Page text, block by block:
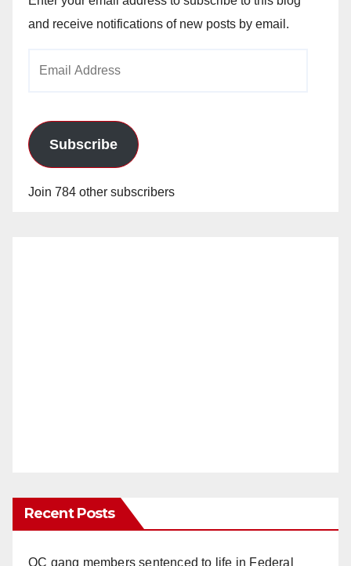
and receive notifications of new posts by email.
Subscribe
Join 784 other subscribers
Recent Posts
OC gang members sentenced to life in Federal